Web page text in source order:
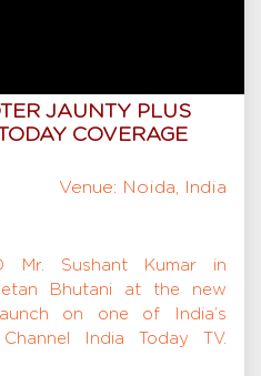
JAUNTY PLUS
COVERAGE
Venue: Noida, India
Mr. Sushant Kumar in
Bhutani at the new
on one of India’s
India Today TV.